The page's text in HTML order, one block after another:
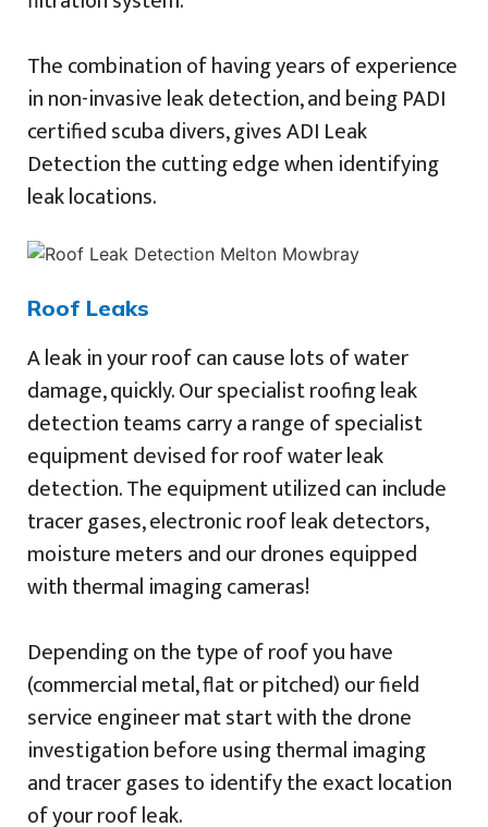
The combination of having years of experience
in non-invasive leak detection, and being PADI
certified scuba divers, gives ADI Leak
Detection the cutting edge when identifying
leak locations.
Roof Leaks
A leak in your roof can cause lots of water
damage, quickly. Our specialist roofing leak
detection teams carry a range of specialist
equipment devised for roof water leak
detection. The equipment utilized can include
tracer gases, electronic roof leak detectors,
moisture meters and our drones equipped
with thermal imaging cameras!
Depending on the type of roof you have
(commercial metal, flat or pitched) our field
service engineer mat start with the drone
investigation before using thermal imaging
and tracer gases to identify the exact location
of your roof leak.